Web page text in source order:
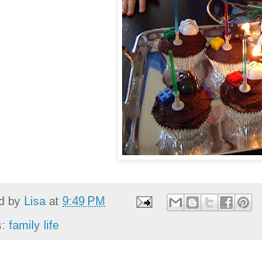
by Lisa at 9:49 PM
family life